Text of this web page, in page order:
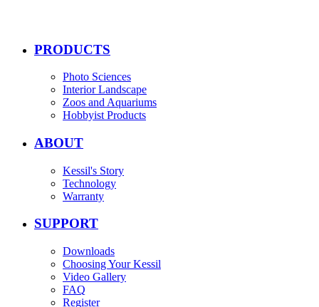
PRODUCTS
Photo Sciences
Interior Landscape
Zoos and Aquariums
Hobbyist Products
ABOUT
Kessil's Story
Technology
Warranty
SUPPORT
Downloads
Choosing Your Kessil
Video Gallery
FAQ
Register